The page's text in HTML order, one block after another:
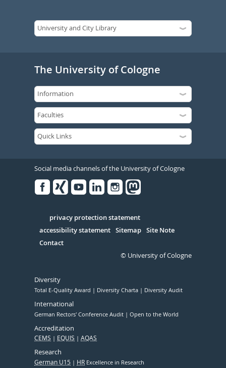
The University of Cologne
Social media channels of the University of Cologne
Serivce
privacy protection statement
accessibility statement Sitemap Site Note
Contact
© University of Cologne
Diversity
Total E-Quality Award Diversity Charta Diversity Audit
International
German Rectors' Conference Audit Open to the World
Accreditation
CEMS EQUIS AQAS
Research
German U15 HR Excellence in Research